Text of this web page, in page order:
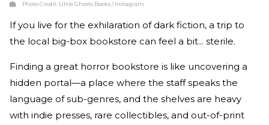
Photo Credit: Little Ghosts Books / Instagram
If you live for the exhilaration of dark fiction, a trip to
the local big-box bookstore can feel a bit... sterile.
Finding a great horror bookstore is like uncovering a
hidden portal—a place where the staff speaks the
language of sub-genres, and the shelves are heavy
with indie presses, rare collectibles, and out-of-print